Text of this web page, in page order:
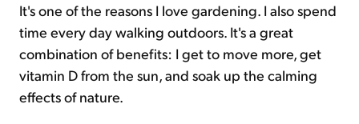
It's one of the reasons I love gardening. I also spend
time every day walking outdoors. It's a great
combination of benefits: I get to move more, get
vitamin D from the sun, and soak up the calming
effects of nature.